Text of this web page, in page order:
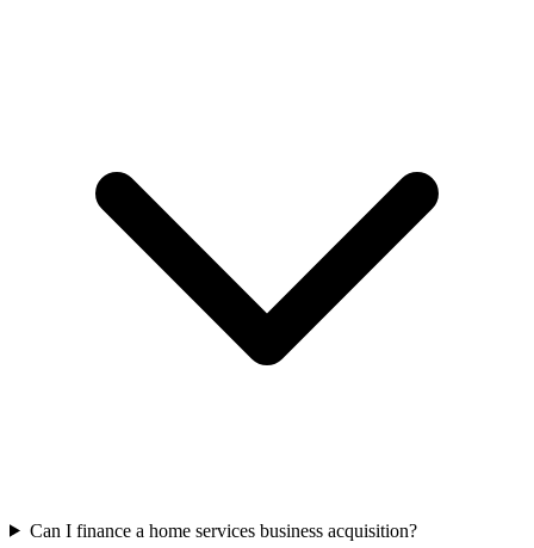
Can I finance a home services business acquisition?